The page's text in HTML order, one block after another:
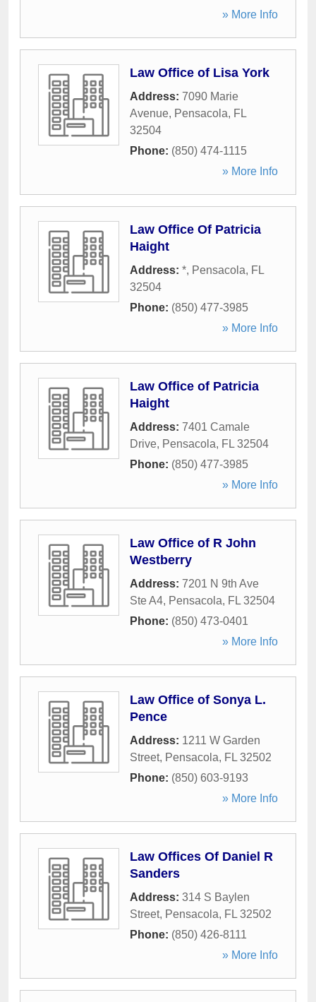
» More Info
Law Office of Lisa York
Address: 7090 Marie
Avenue, Pensacola, FL
32504
Phone: (850) 474-1115
» More Info
Law Office Of Patricia
Haight
Address: *, Pensacola, FL
32504
Phone: (850) 477-3985
» More Info
Law Office of Patricia
Haight
Address: 7401 Camale
Drive, Pensacola, FL 32504
Phone: (850) 477-3985
» More Info
Law Office of R John
Westberry
Address: 7201 N 9th Ave
Ste A4, Pensacola, FL 32504
Phone: (850) 473-0401
» More Info
Law Office of Sonya L.
Pence
Address: 1211 W Garden
Street, Pensacola, FL 32502
Phone: (850) 603-9193
» More Info
Law Offices Of Daniel R
Sanders
Address: 314 S Baylen
Street, Pensacola, FL 32502
Phone: (850) 426-8111
» More Info